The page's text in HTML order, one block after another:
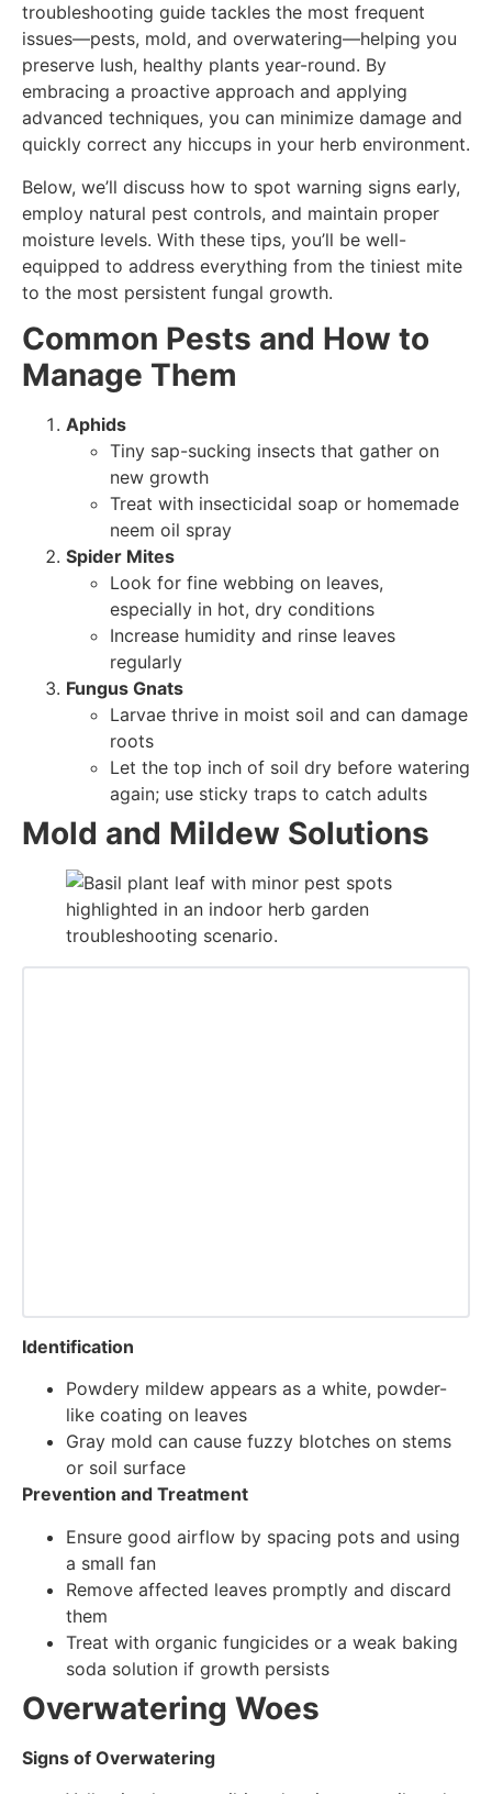
troubleshooting guide tackles the most frequent
issues—pests, mold, and overwatering—helping you
preserve lush, healthy plants year-round. By
embracing a proactive approach and applying
advanced techniques, you can minimize damage and
quickly correct any hiccups in your herb environment.
Below, we’ll discuss how to spot warning signs early,
employ natural pest controls, and maintain proper
moisture levels. With these tips, you’ll be well-
equipped to address everything from the tiniest mite
to the most persistent fungal growth.
Common Pests and How to
Manage Them
Aphids
Tiny sap-sucking insects that gather on
new growth
Treat with insecticidal soap or homemade
neem oil spray
Spider Mites
Look for fine webbing on leaves,
especially in hot, dry conditions
Increase humidity and rinse leaves
regularly
Fungus Gnats
Larvae thrive in moist soil and can damage
roots
Let the top inch of soil dry before watering
again; use sticky traps to catch adults
Mold and Mildew Solutions
Identification
Powdery mildew appears as a white, powder-
like coating on leaves
Gray mold can cause fuzzy blotches on stems
or soil surface
Prevention and Treatment
Ensure good airflow by spacing pots and using
a small fan
Remove affected leaves promptly and discard
them
Treat with organic fungicides or a weak baking
soda solution if growth persists
Overwatering Woes
Signs of Overwatering